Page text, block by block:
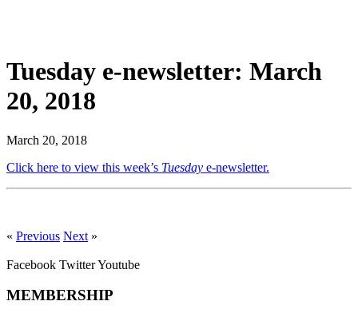
Tuesday e-newsletter: March
20, 2018
March 20, 2018
Click here to view this week’s Tuesday e-newsletter.
« Previous Next »
Facebook TwitterYoutube
MEMBERSHIP